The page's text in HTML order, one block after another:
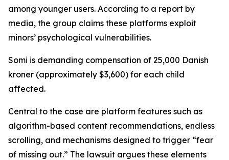
among younger users. According to a report by
media, the group claims these platforms exploit
minors’ psychological vulnerabilities.
Somi is demanding compensation of 25,000 Danish
kroner (approximately $3,600) for each child
affected.
Central to the case are platform features such as
algorithm-based content recommendations, endless
scrolling, and mechanisms designed to trigger “fear
of missing out.” The lawsuit argues these elements